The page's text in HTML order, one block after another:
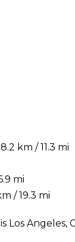
km / 11.3 mi
mi
/ 19.3 mi
Angeles,